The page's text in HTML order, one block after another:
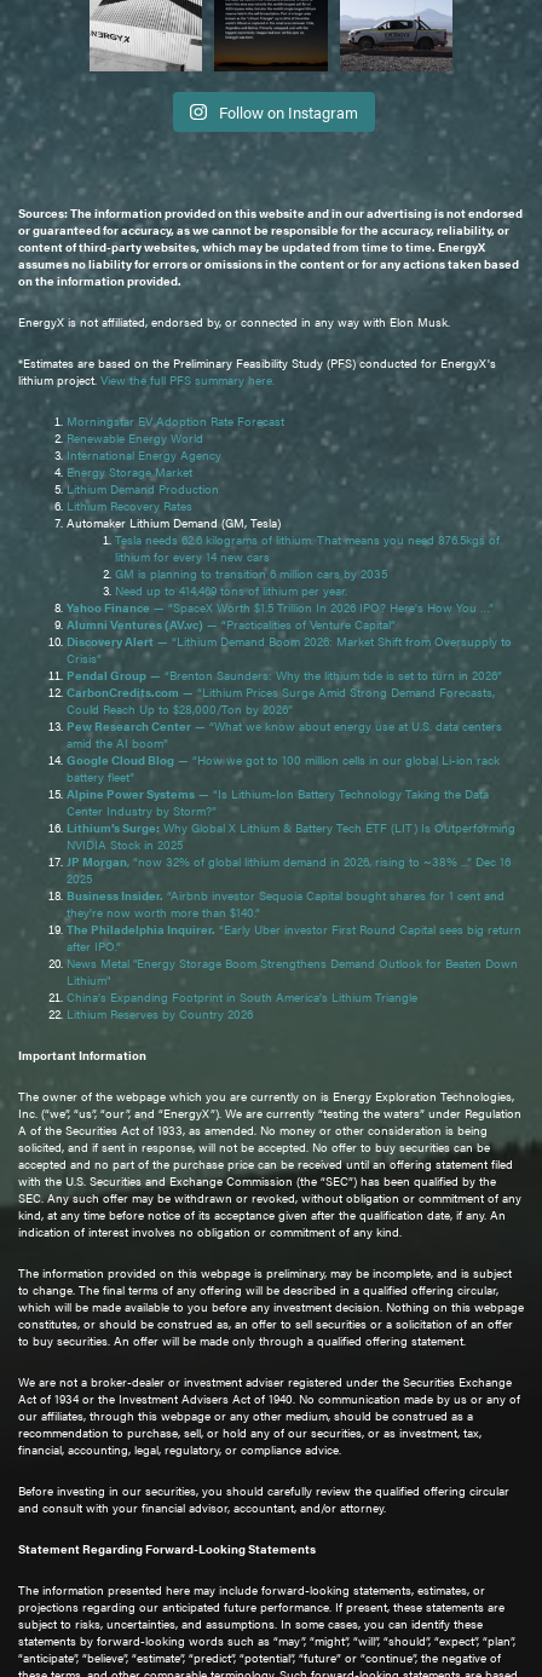
Follow on Instagram
Sources: The information provided on this website and in our advertising is not endorsed
or guaranteed for accuracy, as we cannot be responsible for the accuracy, reliability, or
content of third-party websites, which may be updated from time to time. EnergyX
assumes no liability for errors or omissions in the content or for any actions taken based
on the information provided.
EnergyX is not affiliated, endorsed by, or connected in any way with Elon Musk.
*Estimates are based on the Preliminary Feasibility Study (PFS) conducted for EnergyX's
lithium project. View the full PFS summary here.
Morningstar EV Adoption Rate Forecast
Renewable Energy World
International Energy Agency
Energy Storage Market
Lithium Demand Production
Lithium Recovery Rates
Automaker Lithium Demand (GM, Tesla)
Tesla needs 62.6 kilograms of lithium. That means you need 876.5kgs of
lithium for every 14 new cars
GM is planning to transition 6 million cars by 2035
Need up to 414,469 tons of lithium per year.
Yahoo Finance — “SpaceX Worth $1.5 Trillion In 2026 IPO? Here's How You …”
Alumni Ventures (AV.vc) — “Practicalities of Venture Capital”
Discovery Alert — “Lithium Demand Boom 2026: Market Shift from Oversupply to
Crisis”
Pendal Group — “Brenton Saunders: Why the lithium tide is set to turn in 2026”
CarbonCredits.com — “Lithium Prices Surge Amid Strong Demand Forecasts,
Could Reach Up to $28,000/Ton by 2026”
Pew Research Center — “What we know about energy use at U.S. data centers
amid the AI boom”
Google Cloud Blog — “How we got to 100 million cells in our global Li-ion rack
battery fleet”
Alpine Power Systems — “Is Lithium-Ion Battery Technology Taking the Data
Center Industry by Storm?”
Lithium’s Surge: Why Global X Lithium & Battery Tech ETF (LIT) Is Outperforming
NVIDIA Stock in 2025
JP Morgan, “now 32% of global lithium demand in 2026, rising to ~38% ...” Dec 16
2025
Business Insider. “Airbnb investor Sequoia Capital bought shares for 1 cent and
they're now worth more than $140.”
The Philadelphia Inquirer. “Early Uber investor First Round Capital sees big return
after IPO.”
News Metal "Energy Storage Boom Strengthens Demand Outlook for Beaten Down
Lithium"
China’s Expanding Footprint in South America’s Lithium Triangle
Lithium Reserves by Country 2026
Important Information
The owner of the webpage which you are currently on is Energy Exploration Technologies,
Inc. (“we”, “us”, “our”, and “EnergyX”). We are currently “testing the waters” under Regulation
A of the Securities Act of 1933, as amended. No money or other consideration is being
solicited, and if sent in response, will not be accepted. No offer to buy securities can be
accepted and no part of the purchase price can be received until an offering statement filed
with the U.S. Securities and Exchange Commission (the “SEC”) has been qualified by the
SEC. Any such offer may be withdrawn or revoked, without obligation or commitment of any
kind, at any time before notice of its acceptance given after the qualification date, if any. An
indication of interest involves no obligation or commitment of any kind.
The information provided on this webpage is preliminary, may be incomplete, and is subject
to change. The final terms of any offering will be described in a qualified offering circular,
which will be made available to you before any investment decision. Nothing on this webpage
constitutes, or should be construed as, an offer to sell securities or a solicitation of an offer
to buy securities. An offer will be made only through a qualified offering statement.
We are not a broker-dealer or investment adviser registered under the Securities Exchange
Act of 1934 or the Investment Advisers Act of 1940. No communication made by us or any of
our affiliates, through this webpage or any other medium, should be construed as a
recommendation to purchase, sell, or hold any of our securities, or as investment, tax,
financial, accounting, legal, regulatory, or compliance advice.
Before investing in our securities, you should carefully review the qualified offering circular
and consult with your financial advisor, accountant, and/or attorney.
Statement Regarding Forward-Looking Statements
The information presented here may include forward-looking statements, estimates, or
projections regarding our anticipated future performance. If present, these statements are
subject to risks, uncertainties, and assumptions. In some cases, you can identify these
statements by forward-looking words such as “may”, “might”, “will”, “should”, “expect”, “plan”,
“anticipate”, “believe”, “estimate”, “predict”, “potential”, “future” or “continue”, the negative of